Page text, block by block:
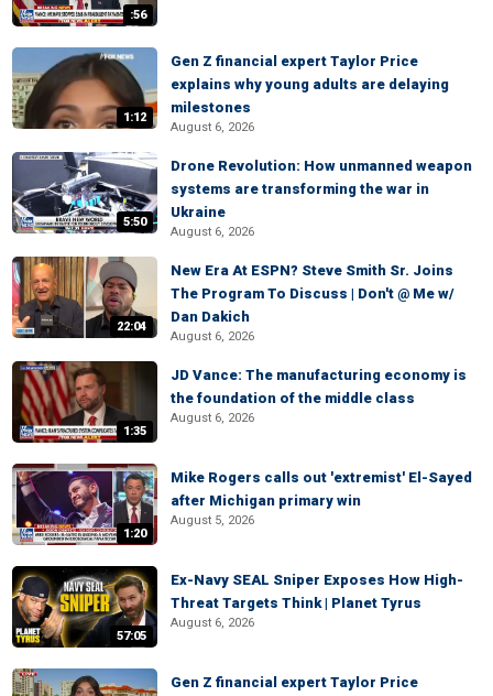
:56
1:12
Gen Z financial expert Taylor Price
explains why young adults are delaying
milestones
August 6, 2026
5:50
Drone Revolution: How unmanned weapon
systems are transforming the war in
Ukraine
August 6, 2026
22:04
New Era At ESPN? Steve Smith Sr. Joins
The Program To Discuss | Don't @ Me w/
Dan Dakich
August 6, 2026
1:35
JD Vance: The manufacturing economy is
the foundation of the middle class
August 6, 2026
1:20
Mike Rogers calls out 'extremist' El-Sayed
after Michigan primary win
August 5, 2026
57:05
Ex-Navy SEAL Sniper Exposes How High-
Threat Targets Think | Planet Tyrus
August 6, 2026
Gen Z financial expert Taylor Price